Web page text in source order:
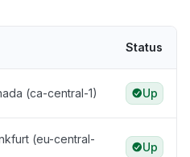
Status
(ca-central-1) Up
(eu-central-
Up